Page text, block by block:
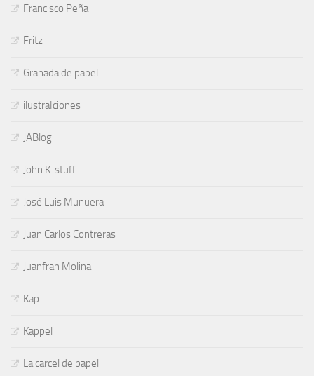
Francisco Peña
Fritz
Granada de papel
ilustraIciones
JABlog
John K. stuff
José Luis Munuera
Juan Carlos Contreras
Juanfran Molina
Kap
Kappel
La carcel de papel